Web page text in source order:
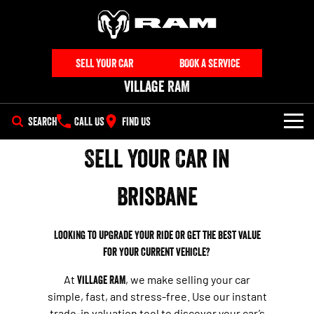
SELL YOUR CAR BOOK A SERVICE
Village RAM
SEARCH CALL US FIND US
eTorque Petrol Mild-Hybrid
System with Refined
Powerful 3.0L I6 SST Hurricane
1500 Rebel Hurricane
Powerful 3.0L I6 SST Hurricane
1500 Laramie® Sport Hurricane
Powerful 3.0L I6 SST Hurricane
Sell Your Car in
Brisbane
Looking to upgrade your ride or get the best value
for your current vehicle?
At Village RAM, we make selling your car
simple, fast, and stress-free. Use our instant